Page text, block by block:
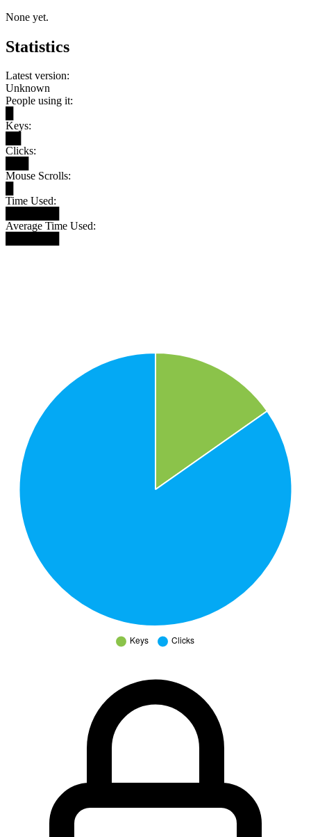
None yet.
Statistics
Latest version:
Unknown
People using it:
Keys:
Clicks:
Mouse Scrolls:
Time Used:
Average Time Used: